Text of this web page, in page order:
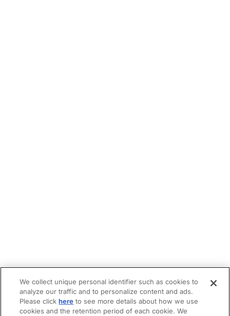
We collect unique personal identifier such as cookies to
analyze our traffic and to personalize content and ads.
Please clickhere to see more details about how we use
cookies and the retention period of each cookie. We